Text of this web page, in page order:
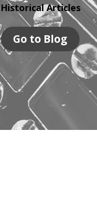
Historical Articles
Go to Blog